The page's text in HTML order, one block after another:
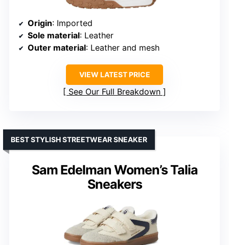
Origin: Imported
Sole material: Leather
Outer material: Leather and mesh
VIEW LATEST PRICE
See Our Full Breakdown
Sam Edelman Women’s Talia
Sneakers
BEST STYLISH STREETWEAR SNEAKER